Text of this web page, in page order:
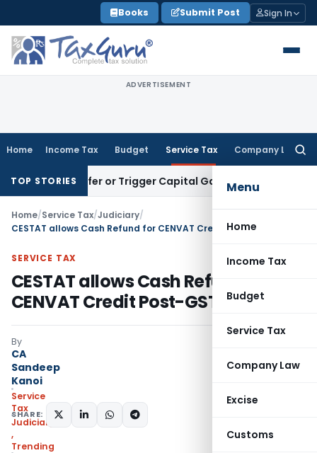
to
content
Books Submit Post Sign In
ADVERTISEMENT
Home Income Tax Budget Service Tax Company Law
Menu
Home
Income Tax
Budget
Service Tax
Company Law
Excise
Customs
TOP STORIES
Transfer or Trigger Capital Gains: ITAT Kolkata
Home/Service Tax/Judiciary/
CESTAT allows Cash Refund for CENVAT Credit Post-GST
SERVICE TAX
CESTAT allows Cash Refund for
CENVAT Credit Post-GST
By
CA
Sandeep
Kanoi
Service
Tax
Judiciary
,
Trending
SHARE: